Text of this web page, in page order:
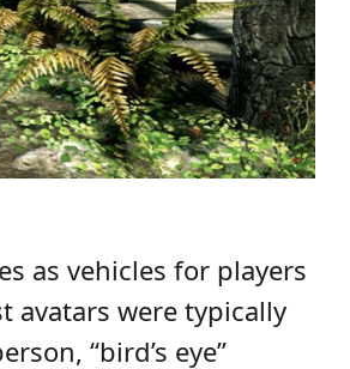
as vehicles for players
avatars were typically
“bird’s eye”